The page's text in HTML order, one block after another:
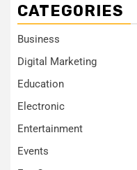
CATEGORIES
Business
Digital Marketing
Education
Electronic
Entertainment
Events